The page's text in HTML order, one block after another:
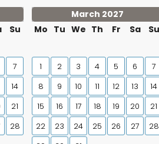
Su
7
14
21
28
March 2027
Mo Tu We Th Fr Sa Su
1 2 3 4 5 6
7
8
9 10 11 12 13
14
15
16 17 18 19 20
21
22
23 24 25 26 27
28